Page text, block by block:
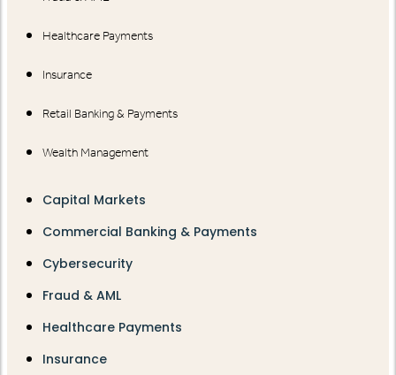
Healthcare Payments
Insurance
Retail Banking & Payments
Wealth Management
Capital Markets
Commercial Banking & Payments
Cybersecurity
Fraud & AML
Healthcare Payments
Insurance